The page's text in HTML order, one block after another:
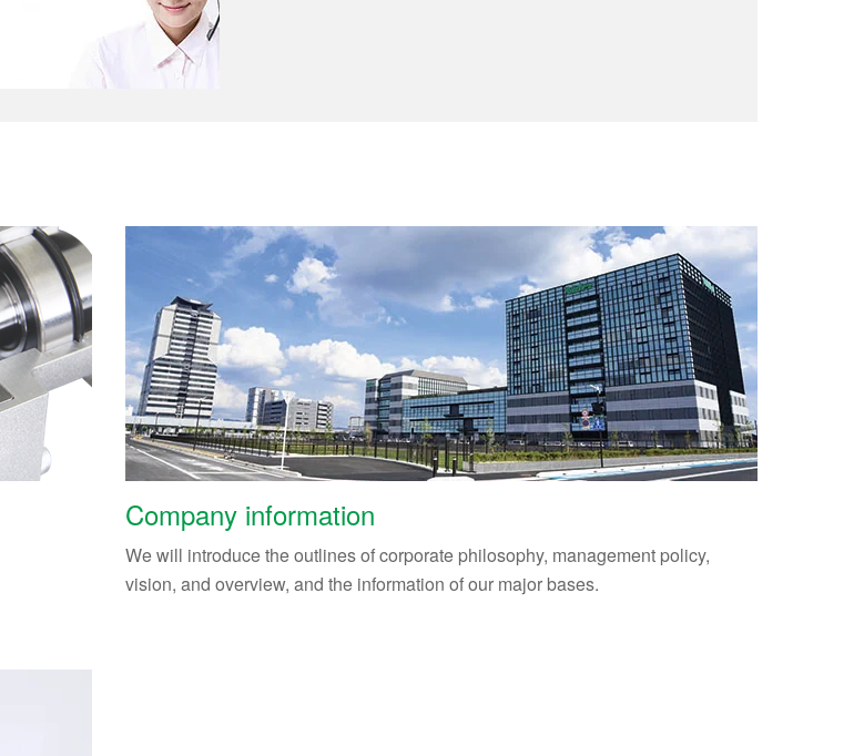
Company information
We will introduce the outlines of corporate philosophy, management policy,
vision, and overview, and the information of our major bases.